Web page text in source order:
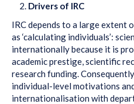
Drivers of IRC
IRC depends to a large extent
as ‘calculating individuals’:
internationally because it is
academic prestige, scientific
research funding.
individual-level motivations
internationalisation with